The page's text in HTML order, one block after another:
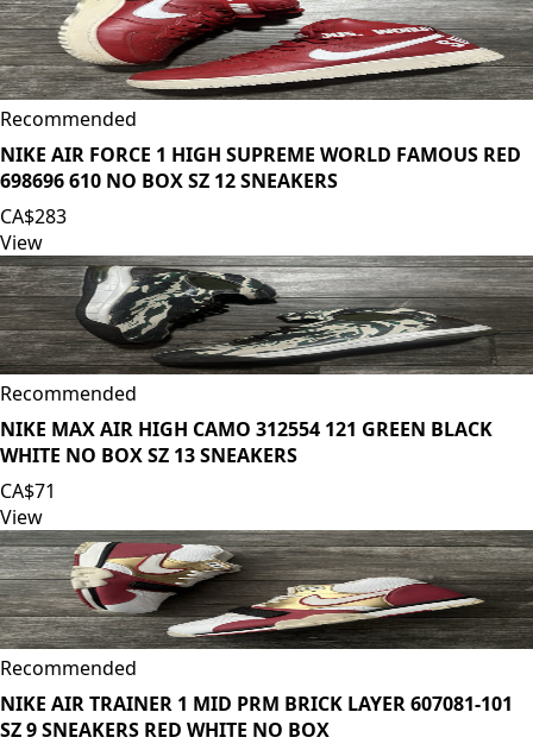
Recommended
NIKE AIR FORCE 1 HIGH SUPREME WORLD FAMOUS RED
698696 610 NO BOX SZ 12 SNEAKERS
CA$283
View
Recommended
NIKE MAX AIR HIGH CAMO 312554 121 GREEN BLACK
WHITE NO BOX SZ 13 SNEAKERS
CA$71
View
Recommended
NIKE AIR TRAINER 1 MID PRM BRICK LAYER 607081-101
SZ 9 SNEAKERS RED WHITE NO BOX